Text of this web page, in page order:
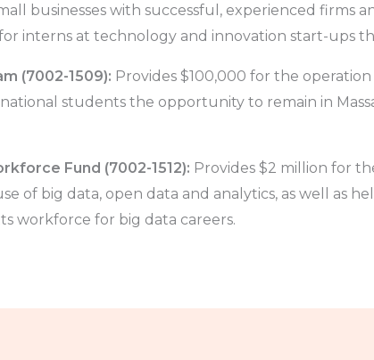
businesses with successful, experienced firms
interns at technology and innovation start-ups
(7002-1509): Provides $100,000 for the
students the opportunity to remain in
Fund (7002-1512): Provides $2 million for
of big data, open data and analytics, as well as
workforce for big data careers.